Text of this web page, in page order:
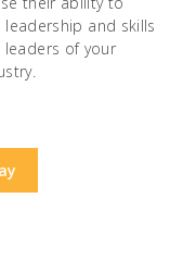
and skills
of your